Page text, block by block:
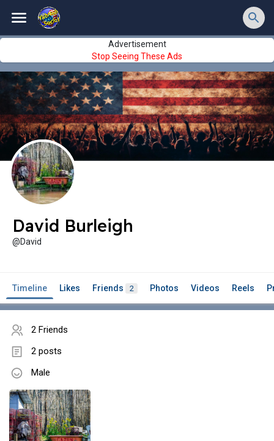
Advertisement
Stop Seeing These Ads
David Burleigh
@David
Timeline Likes Friends 2 Photos Videos Reels
2 Friends
2 posts
Male